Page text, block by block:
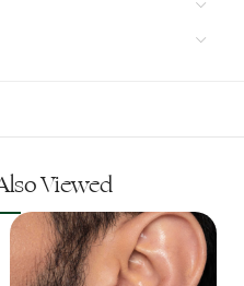
Viewed